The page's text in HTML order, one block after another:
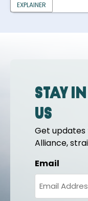
EXPLAINER
Stay
us
Get
Alliance,
Email